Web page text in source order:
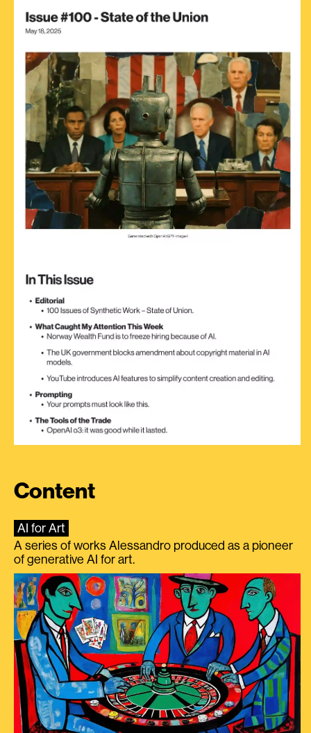
Content
AI for Art
A series of works Alessandro produced as a pioneer
of generative AI for art.